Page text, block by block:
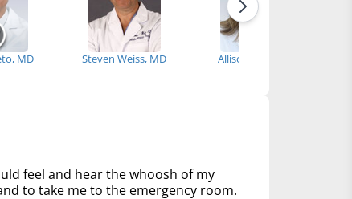
MD Steven Weiss, MD Allison Tsao, MD
feel and hear the whoosh of my
to take me to the emergency room.